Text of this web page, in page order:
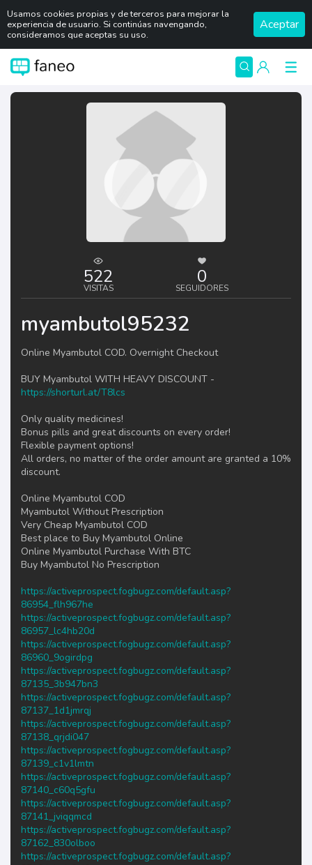
Usamos cookies propias y de terceros para mejorar la
experiencia de usuario. Si continúas navengando,
consideramos que aceptas su uso.
Aceptar
522
VISITAS
0
SEGUIDORES
myambutol95232
Online Myambutol COD. Overnight Checkout
BUY Myambutol WITH HEAVY DISCOUNT -
https://shorturl.at/T8lcs
Only quality medicines!
Bonus pills and great discounts on every order!
Flexible payment options!
All orders, no matter of the order amount are granted a 10%
discount.
Online Myambutol COD
Myambutol Without Prescription
Very Cheap Myambutol COD
Best place to Buy Myambutol Online
Online Myambutol Purchase With BTC
Buy Myambutol No Prescription
https://activeprospect.fogbugz.com/default.asp?
86954_flh967he
https://activeprospect.fogbugz.com/default.asp?
86957_lc4hb20d
https://activeprospect.fogbugz.com/default.asp?
86960_9ogirdpg
https://activeprospect.fogbugz.com/default.asp?
87135_3b947bn3
https://activeprospect.fogbugz.com/default.asp?
87137_1d1jmrqj
https://activeprospect.fogbugz.com/default.asp?
87138_qrjdi047
https://activeprospect.fogbugz.com/default.asp?
87139_c1v1lmtn
https://activeprospect.fogbugz.com/default.asp?
87140_c60q5gfu
https://activeprospect.fogbugz.com/default.asp?
87141_jviqqmcd
https://activeprospect.fogbugz.com/default.asp?
87162_830olboo
https://activeprospect.fogbugz.com/default.asp?